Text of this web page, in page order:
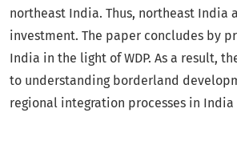
northeast India. Thus, northeast India
investment. The paper concludes by
India in the light of WDP. As a result,
to understanding borderland
regional integration processes in India